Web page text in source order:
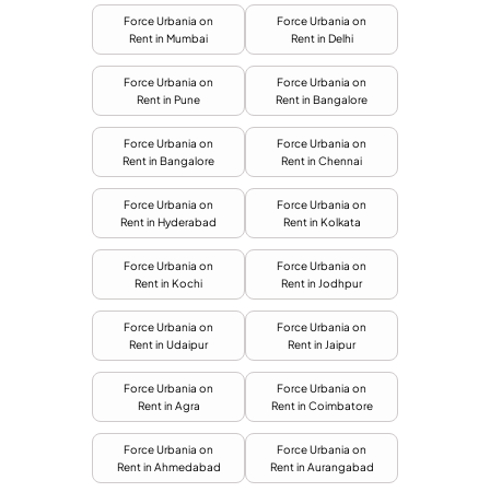
Force Urbania on
Rent in Mumbai
Force Urbania on
Rent in Delhi
Force Urbania on
Rent in Pune
Force Urbania on
Rent in Bangalore
Force Urbania on
Rent in Bangalore
Force Urbania on
Rent in Chennai
Force Urbania on
Rent in Hyderabad
Force Urbania on
Rent in Kolkata
Force Urbania on
Rent in Kochi
Force Urbania on
Rent in Jodhpur
Force Urbania on
Rent in Udaipur
Force Urbania on
Rent in Jaipur
Force Urbania on
Rent in Agra
Force Urbania on
Rent in Coimbatore
Force Urbania on
Rent in Ahmedabad
Force Urbania on
Rent in Aurangabad